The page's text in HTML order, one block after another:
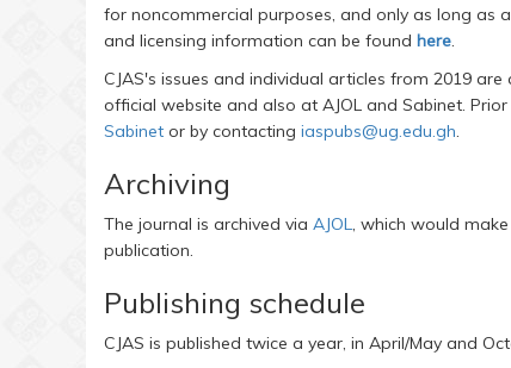
for noncommercial purposes, and only as long as
and licensing information can be found here.
CJAS's issues and individual articles from 2019
official website and also at AJOL and Sabinet.
Sabinet or by contacting iaspubs@ug.edu.gh.
Archiving
The journal is archived via AJOL, which would
publication.
Publishing schedule
CJAS is published twice a year, in April/May and